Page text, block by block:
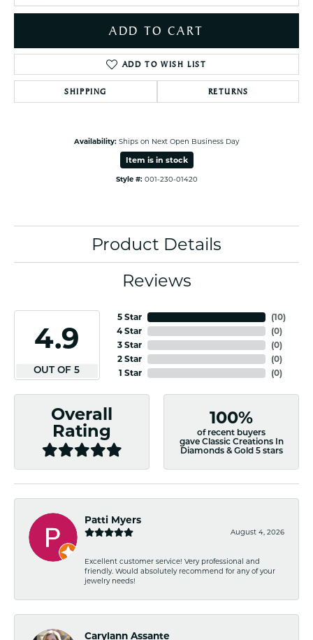
ADD TO CART
ADD TO WISH LIST
SHIPPING RETURNS
Availability: Ships on Next Open Business Day
Item is in stock
Style #: 001-230-01420
Product Details
Reviews
4.9
OUT OF 5
5 Star
4 Star
3 Star
2 Star
1 Star
(10)
(0)
(0)
(0)
(0)
Overall
Rating
100%
of recent buyers
gave Classic Creations In
Diamonds & Gold 5 stars
Patti Myers
August 4, 2026
Excellent customer service! Very professional and
friendly. Would absolutely recommend for any of your
jewelry needs!
Carylann Assante